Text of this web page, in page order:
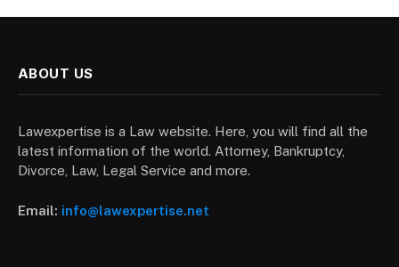
ABOUT US
Lawexpertise is a Law website. Here, you will find all the
latest information of the world. Attorney, Bankruptcy,
Divorce, Law, Legal Service and more.
Email: info@lawexpertise.net